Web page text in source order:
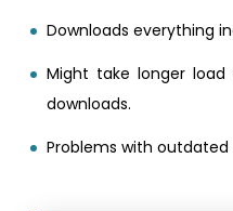
Downloads everything
Might take longer
downloads.
Problems with